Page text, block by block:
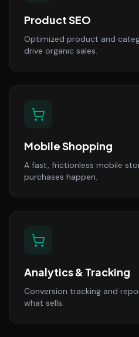
Product SEO
Optimized product and
drive organic sales.
Mobile Shopping
A fast, frictionless mobile
purchases happen.
Analytics & Tracking
Conversion tracking and
what sells.